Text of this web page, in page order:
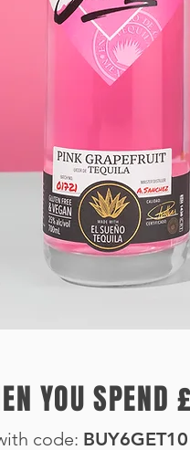
YOU SPEND
code: BUY6GET10